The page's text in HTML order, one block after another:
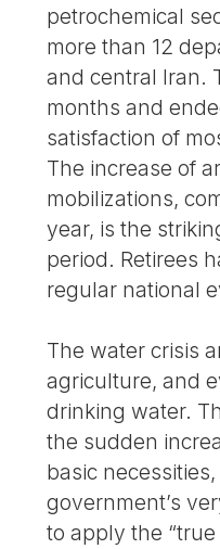
petrochemical
more than 12
and central Iran.
months and
satisfaction of
The increase of
mobilizations,
year, is the
period. Retirees
regular national
The water crisis
agriculture, and
drinking water.
the sudden
basic
government’s
to apply the